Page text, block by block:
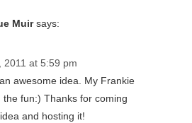
Muir says:
2011 at 5:59 pm
awesome idea. My Frankie
the fun:) Thanks for coming
and hosting it!